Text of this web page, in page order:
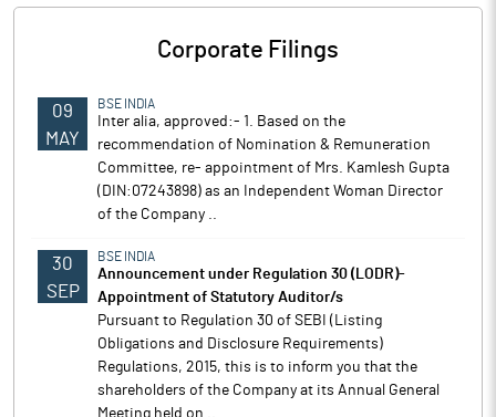
Corporate Filings
09
MAY
BSE INDIA
Inter alia, approved:- 1. Based on the
recommendation of Nomination & Remuneration
Committee, re- appointment of Mrs. Kamlesh Gupta
(DIN:07243898) as an Independent Woman Director
of the Company ..
30
SEP
BSE INDIA
Announcement under Regulation 30 (LODR)-
Appointment of Statutory Auditor/s
Pursuant to Regulation 30 of SEBI (Listing
Obligations and Disclosure Requirements)
Regulations, 2015, this is to inform you that the
shareholders of the Company at its Annual General
Meeting held on ..